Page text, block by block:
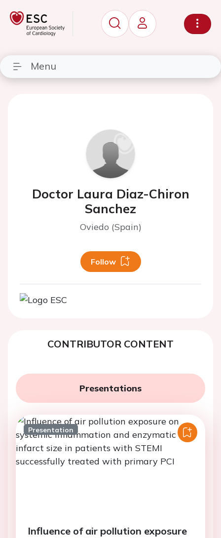
Menu
Doctor Laura Diaz-Chiron
Sanchez
Oviedo (Spain)
Follow
CONTRIBUTOR CONTENT
Presentations
Presentation
Influence of air pollution exposure